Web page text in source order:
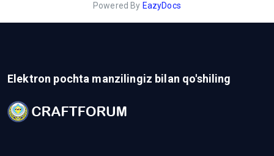
Powered By EazyDocs
Elektron pochta manzilingiz bilan qo'shiling